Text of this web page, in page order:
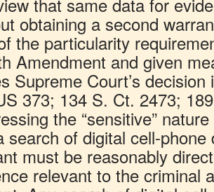
obtaining a second
the particularity
Amendment and given
Supreme Court’s
373; 134 S. Ct. 2473;
the “sensitive”
search of digital cell-
must be reasonably
relevant to the criminal